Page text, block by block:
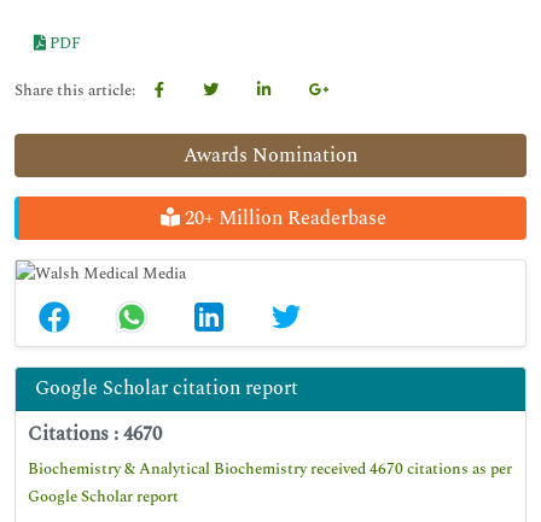
Awards Nomination
20+ Million Readerbase
Google Scholar citation report
Citations : 4670
Biochemistry & Analytical Biochemistry received 4670 citations as per
Google Scholar report
PDF
Share this article: